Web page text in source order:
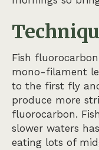
Fish
mono-filament
to the first fly
produce more
fluorocarbon.
slower waters
eating lots of